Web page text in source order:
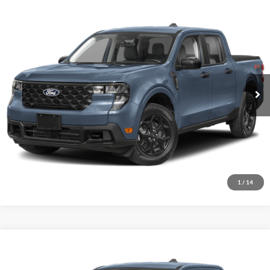
1 / 14
3FTTW8J38TRB26629 Stock:N14149Model:W8J
In Transit Ext. Int.
$35,999
Click To Call
I'm Interested
$35,780